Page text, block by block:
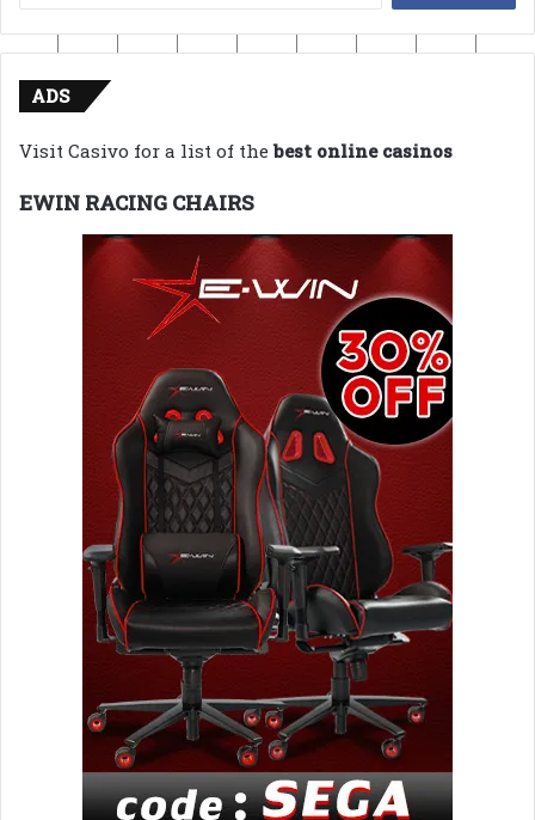
for:
ADS
Visit Casivo for a list of thebest online casinos
EWIN RACING CHAIRS